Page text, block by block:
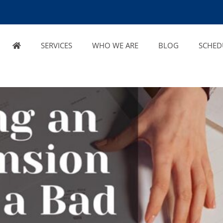
SERVICES
WHO WE ARE BLOG